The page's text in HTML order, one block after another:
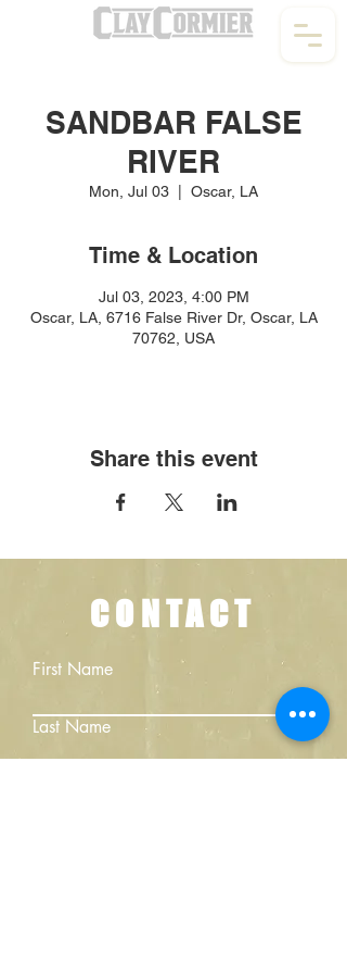
SANDBAR FALSE
RIVER
Mon, Jul 03 Oscar, LA
Time & Location
Jul 03, 2023, 4:00 PM
Oscar, LA, 6716 False River Dr, Oscar, LA
70762, USA
Share this event
CONTACT
First Name
Last Name